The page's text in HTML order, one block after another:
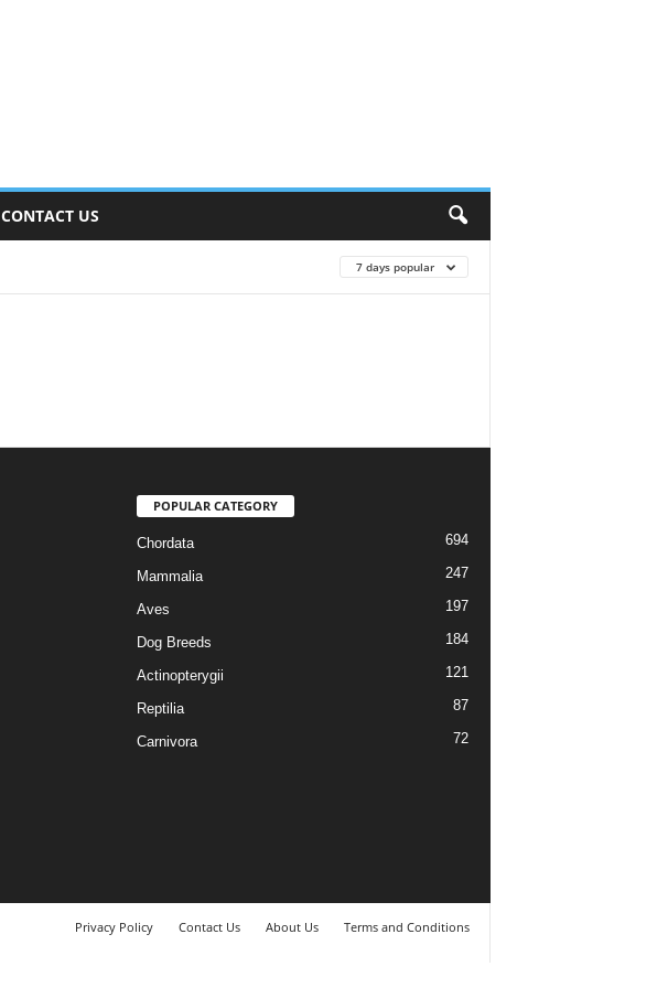
CONTACT US
7 days popular
POPULAR CATEGORY
Chordata 694
Mammalia 247
Aves 197
Dog Breeds 184
Actinopterygii 121
Reptilia 87
Carnivora 72
Privacy Policy Contact Us About Us Terms and Conditions